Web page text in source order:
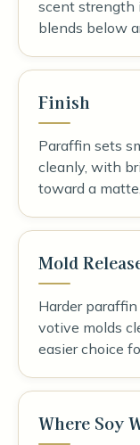
scent strength
blends below
Finish
Paraffin sets
cleanly, with
toward a
Mold
Harder
votive molds
easier choice
Where Soy